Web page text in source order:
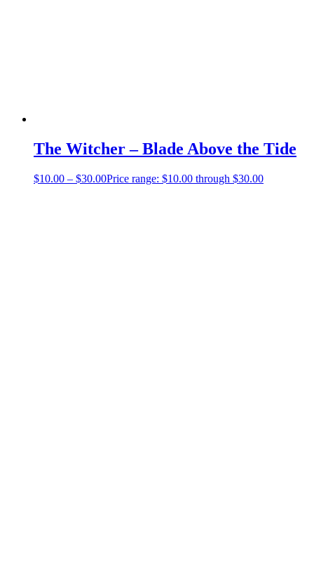
The Witcher – Blade Above the Tide
$10.00 – $30.00Price range: $10.00 through $30.00